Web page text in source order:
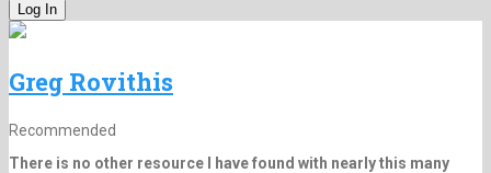
Greg Rovithis
Recommended
There is no other resource I have found with nearly this many